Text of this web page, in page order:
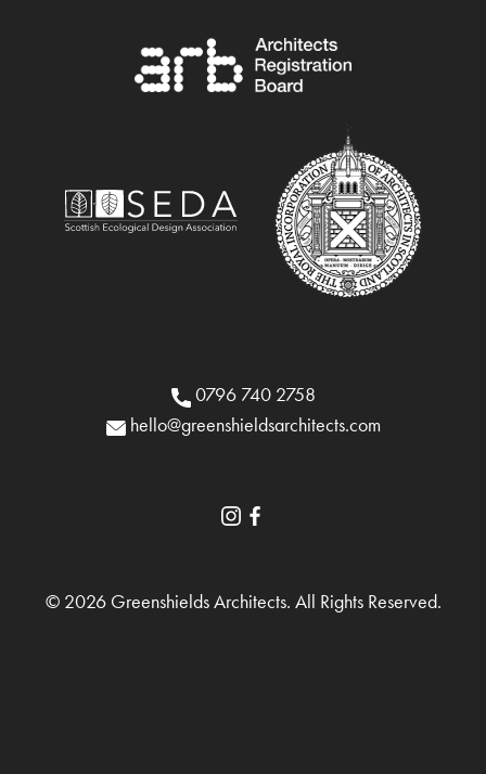
0796 740 2758
hello@greenshieldsarchitects.com
© 2026 Greenshields Architects. All Rights Reserved.